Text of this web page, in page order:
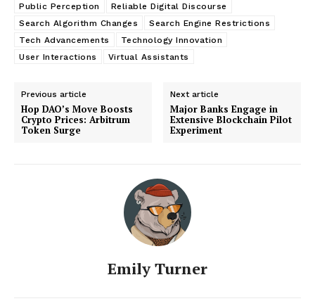
Public Perception
Reliable Digital Discourse
Search Algorithm Changes
Search Engine Restrictions
Tech Advancements
Technology Innovation
User Interactions
Virtual Assistants
Previous article
Hop DAO’s Move Boosts
Crypto Prices: Arbitrum
Token Surge
Next article
Major Banks Engage in
Extensive Blockchain Pilot
Experiment
Emily Turner